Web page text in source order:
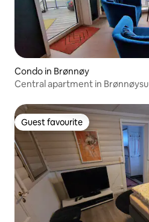
Condo in Brønnøy
Central apartment in
Guest favourite
Guest favourite